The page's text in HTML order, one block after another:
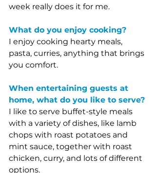
week really does it for me.
What do you enjoy cooking?
I enjoy cooking hearty meals,
pasta, curries, anything that brings
you comfort.
When entertaining guests at
home, what do you like to serve?
I like to serve buffet-style meals
with a variety of dishes, like lamb
chops with roast potatoes and
mint sauce, together with roast
chicken, curry, and lots of different
options.